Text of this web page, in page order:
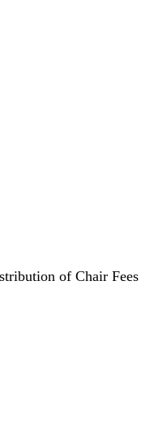
of Chair Fees